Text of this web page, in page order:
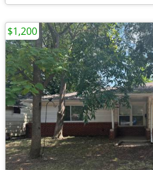
$1,200